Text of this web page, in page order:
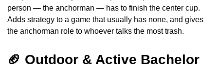
person — the anchorman — has to finish the center cup.
Adds strategy to a game that usually has none, and gives
the anchorman role to whoever talks the most trash.
🏈 Outdoor & Active Bachelor